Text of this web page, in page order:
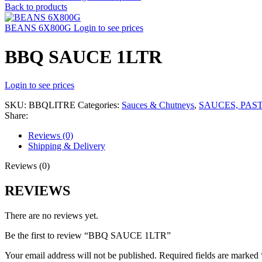
Back to products
BEANS 6X800G Login to see prices
BBQ SAUCE 1LTR
Login to see prices
SKU: BBQLITRE Categories: Sauces & Chutneys, SAUCES,
Share:
Reviews (0)
Shipping & Delivery
Reviews (0)
REVIEWS
There are no reviews yet.
Be the first to review “BBQ SAUCE 1LTR”
Your email address will not be published. Required fields are marked